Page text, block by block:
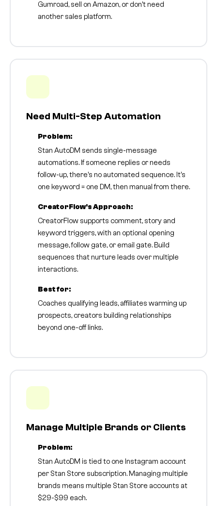
Gumroad, sell on Amazon, or don't need
another sales platform.
Need Multi-Step Automation
Problem:
Stan AutoDM sends single-message
automations. If someone replies or needs
follow-up, there's no automated sequence. It's
one keyword = one DM, then manual from there.
CreatorFlow's Approach:
CreatorFlow supports comment, story and
keyword triggers, with an optional opening
message, follow gate, or email gate. Build
sequences that nurture leads over multiple
interactions.
Best for:
Coaches qualifying leads, affiliates warming up
prospects, creators building relationships
beyond one-off links.
Manage Multiple Brands or Clients
Problem:
Stan AutoDM is tied to one Instagram account
per Stan Store subscription. Managing multiple
brands means multiple Stan Store accounts at
$29-$99 each.